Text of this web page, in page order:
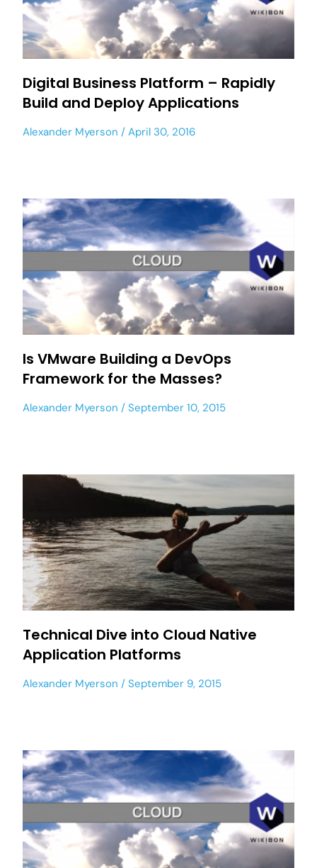
Digital Business Platform – Rapidly
Build and Deploy Applications
Alexander Myerson April 30, 2016
Is VMware Building a DevOps
Framework for the Masses?
Alexander Myerson September 10, 2015
Technical Dive into Cloud Native
Application Platforms
Alexander Myerson September 9, 2015